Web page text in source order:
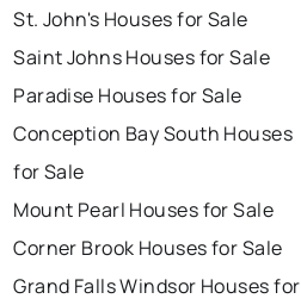
St. John's Houses for Sale
Saint Johns Houses for Sale
Paradise Houses for Sale
Conception Bay South Houses
for Sale
Mount Pearl Houses for Sale
Corner Brook Houses for Sale
Grand Falls Windsor Houses for